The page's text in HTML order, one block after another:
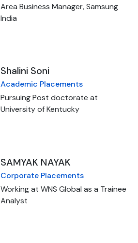
Area Business Manager, Samsung
India
Shalini Soni
Academic Placements
Pursuing Post doctorate at
University of Kentucky
SAMYAK NAYAK
Corporate Placements
Working at WNS Global as a Trainee
Analyst